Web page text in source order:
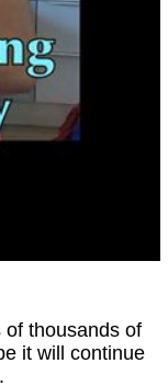
of thousands of
it will continue